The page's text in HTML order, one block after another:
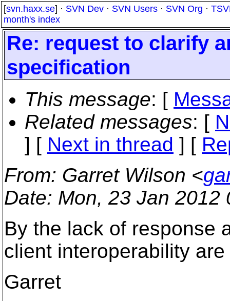
[svn.haxx.se] · SVN Dev · SVN Users · SVN Org ·
month's index
Re: request to clarify
specification
This message: [
Related messages: [
] [ Next in thread ] [
From: Garret Wilson <
Date: Mon, 23 Jan 2012
By the lack of response
client interoperability
Garret